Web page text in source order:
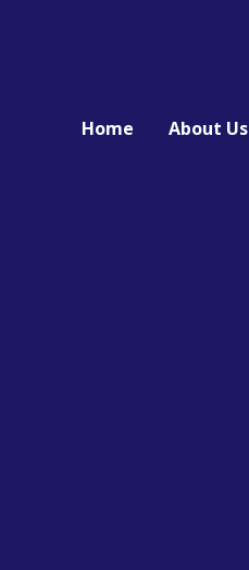
Home About Us